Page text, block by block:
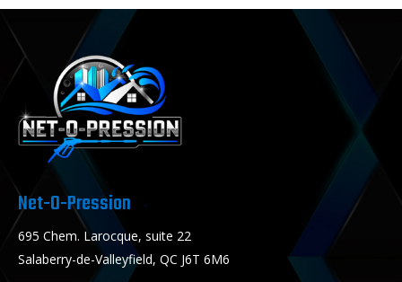
Net-O-Pression
695 Chem. Larocque, suite 22
Salaberry-de-Valleyfield, QC J6T 6M6